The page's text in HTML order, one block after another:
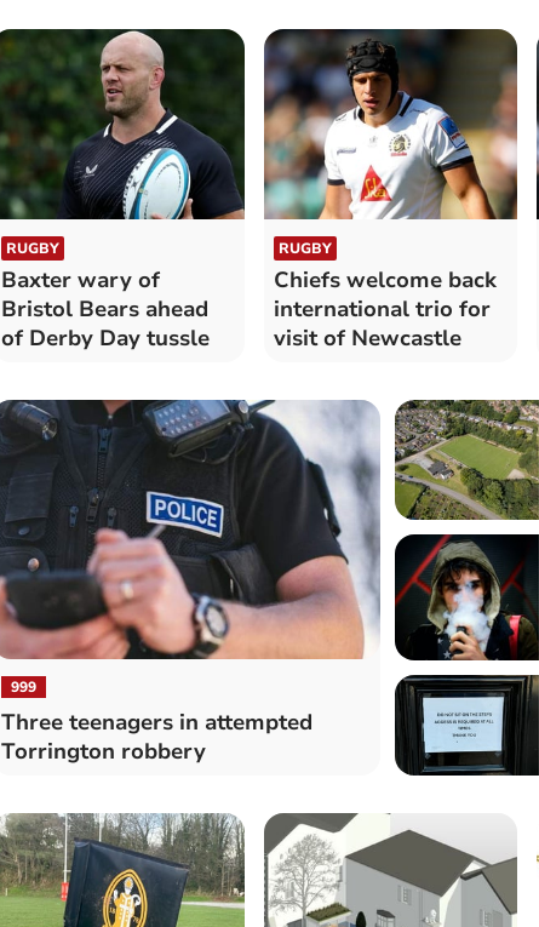
RUGBY
Baxter wary of
Bristol Bears ahead
of Derby Day tussle
RUGBY
Chiefs welcome back
international trio for
visit of Newcastle
999
Three teenagers in attempted
Torrington robbery